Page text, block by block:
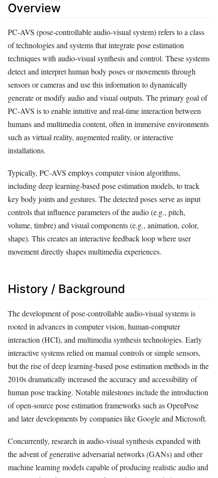
Overview
PC-AVS (pose-controllable audio-visual system) refers to a class
of technologies and systems that integrate pose estimation
techniques with audio-visual synthesis and control. These systems
detect and interpret human body poses or movements through
sensors or cameras and use this information to dynamically
generate or modify audio and visual outputs. The primary goal of
PC-AVS is to enable intuitive and real-time interaction between
humans and multimedia content, often in immersive environments
such as virtual reality, augmented reality, or interactive
installations.
Typically, PC-AVS employs computer vision algorithms,
including deep learning-based pose estimation models, to track
key body joints and gestures. The detected poses serve as input
controls that influence parameters of the audio (e.g., pitch,
volume, timbre) and visual components (e.g., animation, color,
shape). This creates an interactive feedback loop where user
movement directly shapes multimedia experiences.
History / Background
The development of pose-controllable audio-visual systems is
rooted in advances in computer vision, human-computer
interaction (HCI), and multimedia synthesis technologies. Early
interactive systems relied on manual controls or simple sensors,
but the rise of deep learning-based pose estimation methods in the
2010s dramatically increased the accuracy and accessibility of
human pose tracking. Notable milestones include the introduction
of open-source pose estimation frameworks such as OpenPose
and later developments by companies like Google and Microsoft.
Concurrently, research in audio-visual synthesis expanded with
the advent of generative adversarial networks (GANs) and other
machine learning models capable of producing realistic audio and